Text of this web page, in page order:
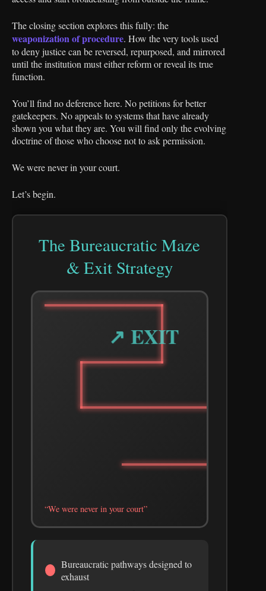
The closing section explores this fully: the
weaponization of procedure. How the very tools used
to deny justice can be reversed, repurposed, and mirrored
until the institution must either reform or reveal its true
function.
You’ll find no deference here. No petitions for better
gatekeepers. No appeals to systems that have already
shown you what they are. You will find only the evolving
doctrine of those who choose not to ask permission.
We were never in your court.
Let’s begin.
The Bureaucratic Maze
& Exit Strategy
↗ EXIT
“We were never in your court”
Bureaucratic pathways designed to
exhaust